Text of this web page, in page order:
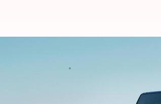
Third-generation